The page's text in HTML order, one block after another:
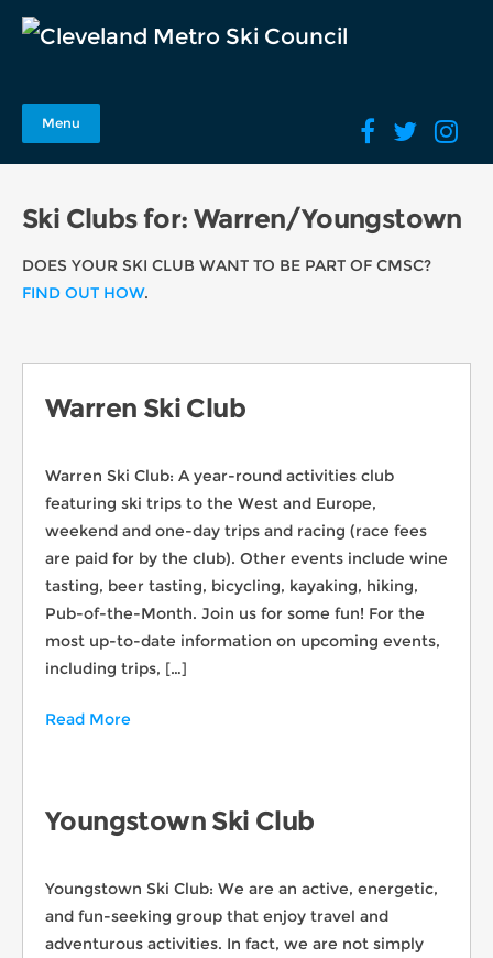
Menu
Ski Clubs for: Warren/Youngstown
DOES YOUR SKI CLUB WANT TO BE PART OF CMSC?
FIND OUT HOW.
Warren Ski Club
Warren Ski Club: A year-round activities club
featuring ski trips to the West and Europe,
weekend and one-day trips and racing (race fees
are paid for by the club). Other events include wine
tasting, beer tasting, bicycling, kayaking, hiking,
Pub-of-the-Month. Join us for some fun! For the
most up-to-date information on upcoming events,
including trips, […]
Read More
Youngstown Ski Club
Youngstown Ski Club: We are an active, energetic,
and fun-seeking group that enjoy travel and
adventurous activities. In fact, we are not simply